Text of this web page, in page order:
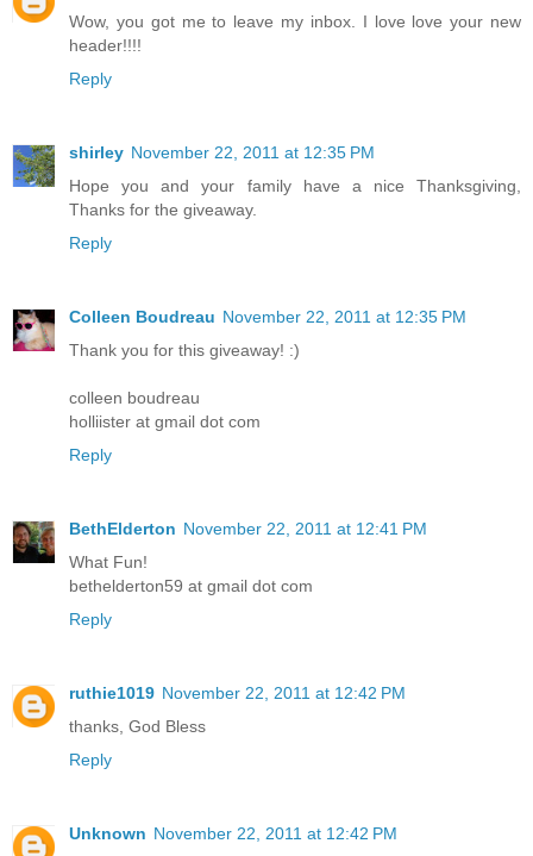
Wow, you got me to leave my inbox. I love love your new
header!!!!
Reply
shirley November 22, 2011 at 12:35 PM
Hope you and your family have a nice Thanksgiving,
Thanks for the giveaway.
Reply
Colleen Boudreau November 22, 2011 at 12:35 PM
Thank you for this giveaway! :)
colleen boudreau
holliister at gmail dot com
Reply
BethElderton November 22, 2011 at 12:41 PM
What Fun!
bethelderton59 at gmail dot com
Reply
ruthie1019 November 22, 2011 at 12:42 PM
thanks, God Bless
Reply
Unknown November 22, 2011 at 12:42 PM